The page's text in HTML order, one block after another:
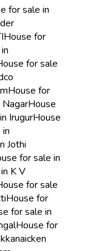
for sale in
House for
for sale
House for
House
IrugurHouse
Jothi
for sale in
K V
for sale
House for
for sale in
House for